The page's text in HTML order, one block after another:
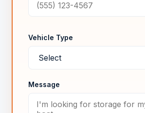
Vehicle Type
Message